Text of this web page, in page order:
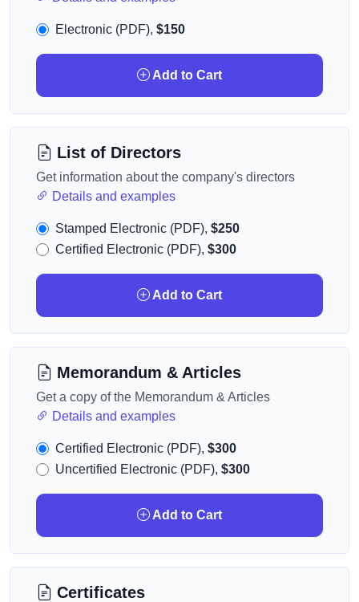
Electronic (PDF), $150
Add to Cart
List of Directors
Get information about the company's directors
Details and examples
Stamped Electronic (PDF), $250
Certified Electronic (PDF), $300
Add to Cart
Memorandum & Articles
Get a copy of the Memorandum & Articles
Details and examples
Certified Electronic (PDF), $300
Uncertified Electronic (PDF), $300
Add to Cart
Certificates